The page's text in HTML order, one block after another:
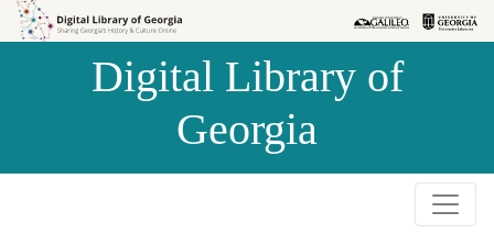
Skip to
Skip to
Digital Library of
Georgia